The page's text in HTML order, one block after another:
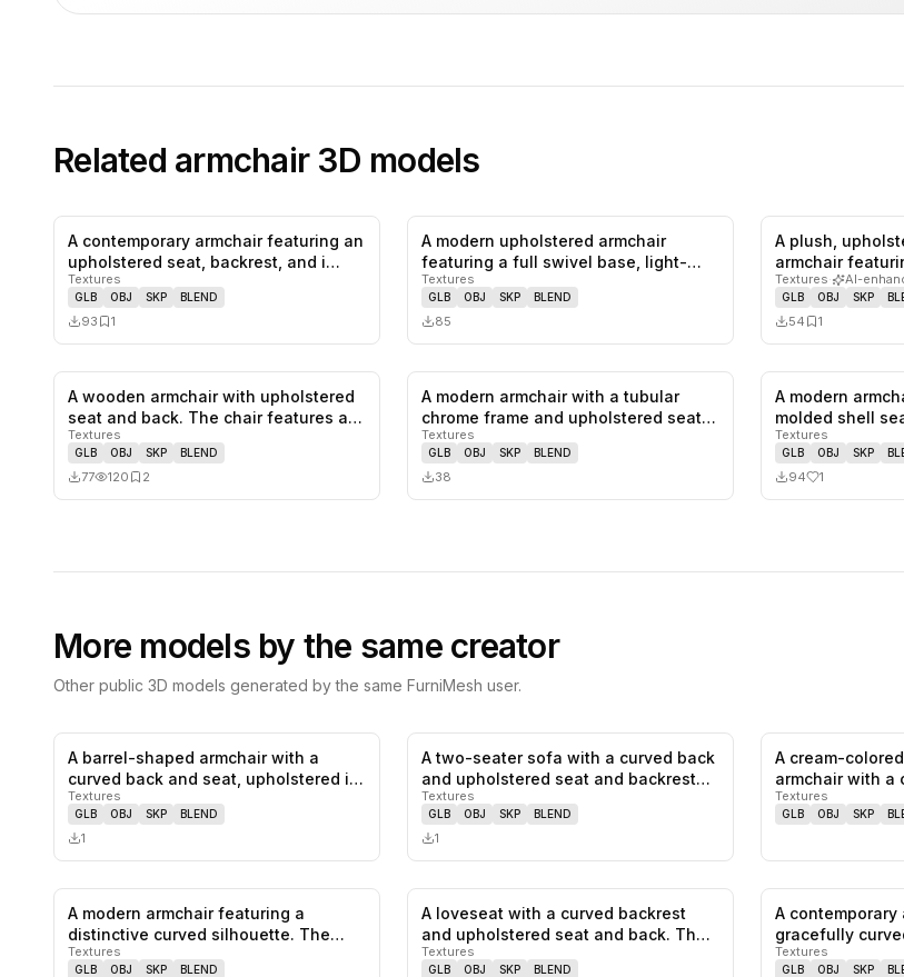
Related armchair3D models
0likes, saves
A contemporary armchair featuring an
upholstered seat, backrest, and i…
Textures
GLB OBJ SKP BLEND
93 1
0likes, saves
A modern upholstered armchair
featuring a full swivel base, light-
colo…
Textures
GLB OBJ SKP BLEND
85
A plush,
armchair
Textures· AI-
GLB OBJ SKP
54 1
0likes, saves
A wooden armchair with upholstered
seat and back. The chair features a…
Textures
GLB OBJ SKP BLEND
77 120 2
0 likes, saves
A modern armchair with a tubular
chrome frame and upholstered seat
and…
Textures
GLB OBJ SKP BLEND
38
A modern
molded shell
Textures
GLB OBJ SKP
94 1
More models by the same creator
Other public 3D models generated by the same FurniMesh user.
0likes, saves
A barrel-shaped armchair with a
curved back and seat, upholstered in
b…
Textures
GLB OBJ SKP BLEND
1
0likes, saves
A two-seater sofa with a curved back
and upholstered seat and backrest…
Textures
GLB OBJ SKP BLEND
1
A cream-
armchair with a
wooden…
Textures
GLB OBJ SKP
0likes, saves
A modern armchair featuring a
distinctive curved silhouette. The
frame…
Textures
GLB OBJ SKP BLEND
0likes, saves
A loveseat with a curved backrest
and upholstered seat and back. The
f…
Textures
GLB OBJ SKP BLEND
A contemporary
gracefully
uphols…
Textures
GLB OBJ SKP